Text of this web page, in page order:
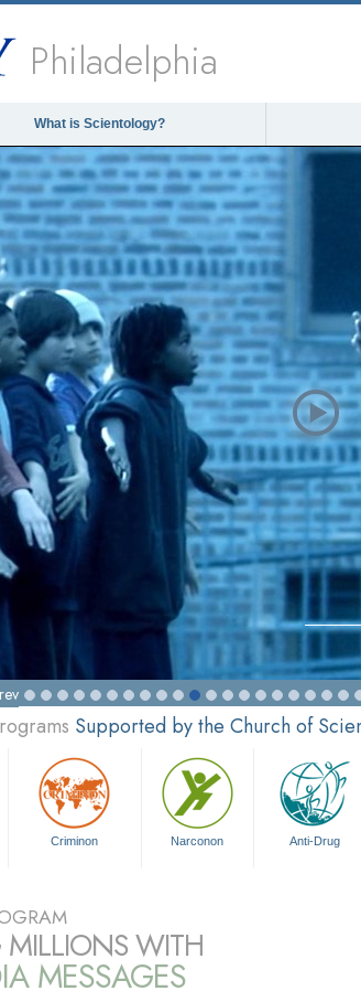
Philadelphia
What is Scientology?
Supported by the Church of
Criminon Narconon Anti-Drug
WITH
MESSAGES